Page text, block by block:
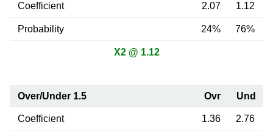
Coefficient 2.07 1.12
Probability 24% 76%
X2 @ 1.12
Over/Under 1.5 Ovr Und
Coefficient 1.36 2.76